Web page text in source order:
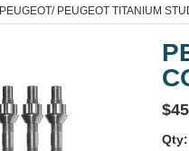
PEUGEOT/PEUGEOT TITANIUM
Qty: